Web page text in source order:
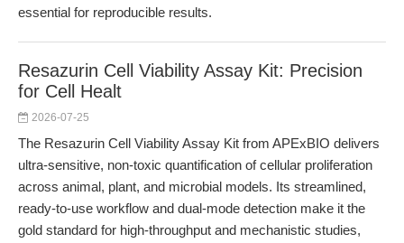
essential for reproducible results.
Resazurin Cell Viability Assay Kit: Precision
for Cell Healt
2026-07-25
The Resazurin Cell Viability Assay Kit from APExBIO delivers
ultra-sensitive, non-toxic quantification of cellular proliferation
across animal, plant, and microbial models. Its streamlined,
ready-to-use workflow and dual-mode detection make it the
gold standard for high-throughput and mechanistic studies,